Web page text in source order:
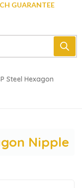
GUARANTEE
Steel Hexagon
Nipple